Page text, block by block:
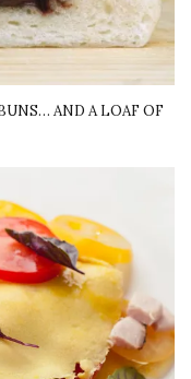
AND A LOAF OF